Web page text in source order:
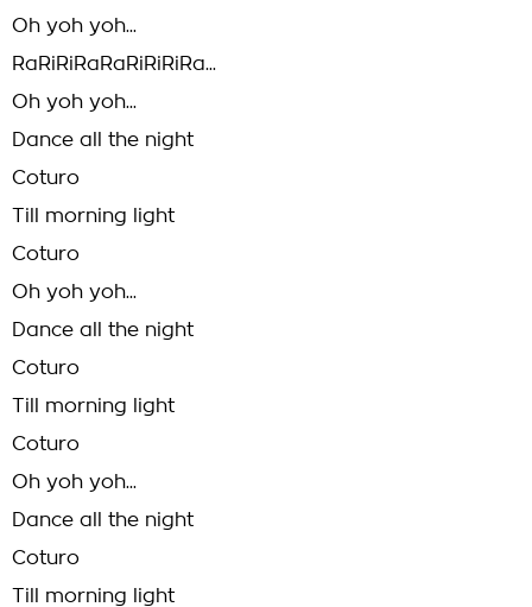
Oh yoh yoh...
RaRiRiRaRaRiRiRiRa...
Oh yoh yoh...
Dance all the night
Coturo
Till morning light
Coturo
Oh yoh yoh...
Dance all the night
Coturo
Till morning light
Coturo
Oh yoh yoh...
Dance all the night
Coturo
Till morning light